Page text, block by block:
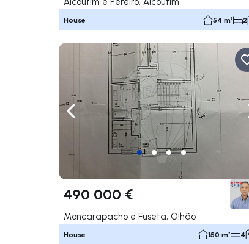
House 54 m² 2
Navigate left
490 000 €
Moncarapacho e Fuseta, Olhão
House 150 m² 4